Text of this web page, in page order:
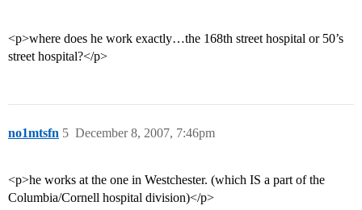
<p>where does he work exactly…the 168th street hospital or 50’s
street hospital?</p>
no1mtsfn December 8, 2007, 7:46pm
5
<p>he works at the one in Westchester. (which IS a part of the
Columbia/Cornell hospital division)</p>